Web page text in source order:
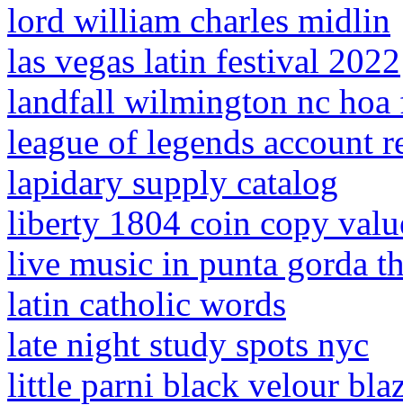
lord william charles midlin
las vegas latin festival 2022
landfall wilmington nc hoa
league of legends account
lapidary supply catalog
liberty 1804 coin copy
live music in punta gorda
latin catholic words
late night study spots nyc
little parni black velour